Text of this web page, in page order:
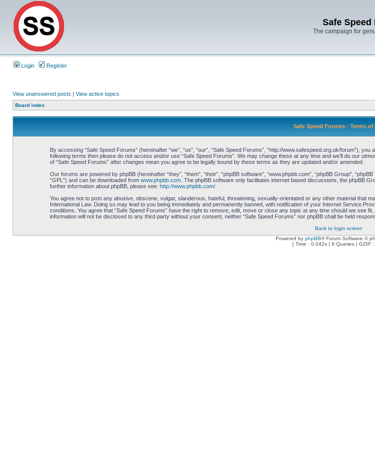
Safe Speed
The campaign for
Login Register
View unanswered posts | View active topics
Board index
Safe Speed Forums - Terms of
By accessing “Safe Speed Forums” (hereinafter “we”, “us”, “our”, “Safe Speed Forums”, “http://www.safespeed.org.uk/forum”),
following terms then please do not access and/or use “Safe Speed Forums”. We may change these at any time and we’ll do our
of “Safe Speed Forums” after changes mean you agree to be legally bound by these terms as they are updated and/or amended.
Our forums are powered by phpBB (hereinafter “they”, “them”, “their”, “phpBB software”, “www.phpbb.com”, “phpBB Group”,
“GPL”) and can be downloaded from www.phpbb.com. The phpBB software only facilitates internet based discussions, the phpBB
further information about phpBB, please see: http://www.phpbb.com/.
You agree not to post any abusive, obscene, vulgar, slanderous, hateful, threatening, sexually-orientated or any other material that
International Law. Doing so may lead to you being immediately and permanently banned, with notification of your Internet Service
conditions. You agree that “Safe Speed Forums” have the right to remove, edit, move or close any topic at any time should we see
information will not be disclosed to any third party without your consent, neither “Safe Speed Forums” nor phpBB shall be held
Back to login screen
Powered by phpBB® Forum Software ©
[ Time : 0.042s | 6 Queries | GZIP :